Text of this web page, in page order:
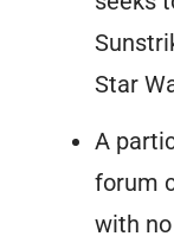
Star
A
forum
with